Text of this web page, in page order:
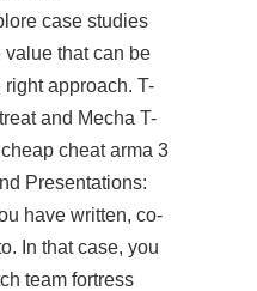
case studies
that can be
approach. T-
and Mecha T-
cheat arma 3
Presentations:
have written, co-
In that case, you
team fortress